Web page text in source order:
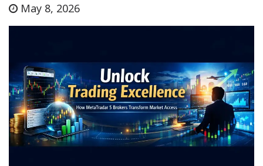
May 8, 2026